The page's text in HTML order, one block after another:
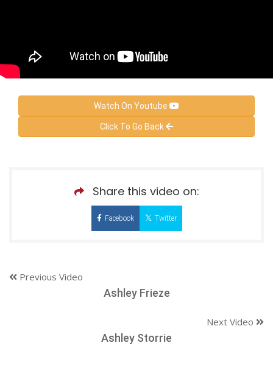
Watch On Youtube
Click To Go Back
Share this video on:
Facebook Twitter
Previous Video
Ashley Frieze
Next Video
Ashley Storrie